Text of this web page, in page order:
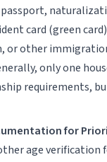
passport,
card (green
or other
only one
requirements,
for
age verification